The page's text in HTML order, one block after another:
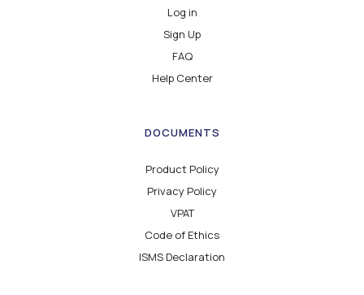
Log in
Sign Up
FAQ
Help Center
DOCUMENTS
Product Policy
Privacy Policy
VPAT
Code of Ethics
ISMS Declaration